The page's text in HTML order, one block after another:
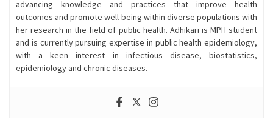
advancing knowledge and practices that improve health
outcomes and promote well-being within diverse populations with
her research in the field of public health. Adhikari is MPH student
and is currently pursuing expertise in public health epidemiology,
with a keen interest in infectious disease, biostatistics,
epidemiology and chronic diseases.